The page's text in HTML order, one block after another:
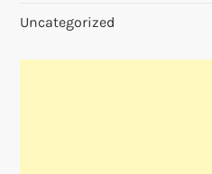
Uncategorized